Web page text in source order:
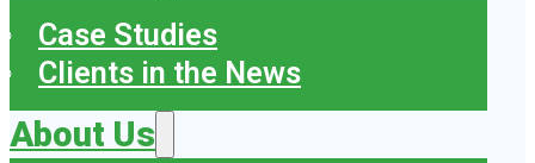
Case Studies
Clients in the News
About Us